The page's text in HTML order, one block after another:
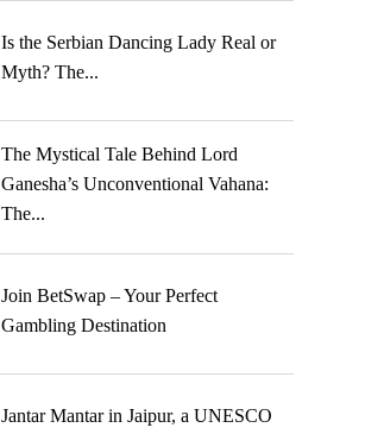
Is the Serbian Dancing Lady Real or
Myth? The...
The Mystical Tale Behind Lord
Ganesha’s Unconventional Vahana:
The...
Join BetSwap – Your Perfect
Gambling Destination
Jantar Mantar in Jaipur, a UNESCO